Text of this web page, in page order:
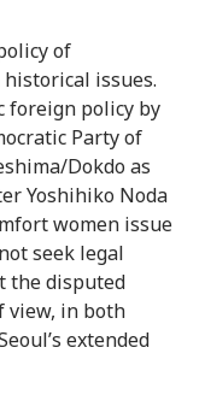
of
issues.
foreign policy by
Party of
Dokdo as
Yoshihiko Noda
women issue
seek legal
the disputed
view, in both
extended